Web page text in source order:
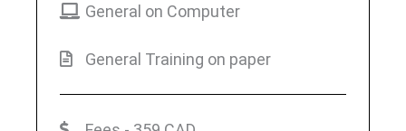
General on Computer
General Training on paper